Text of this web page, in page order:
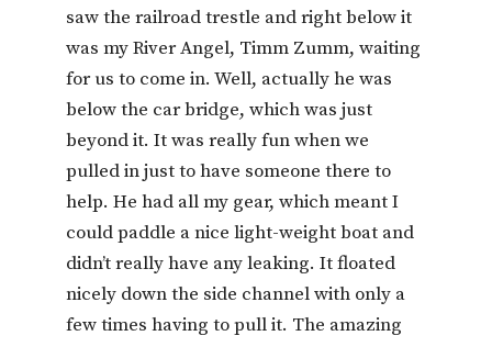
saw the railroad trestle and right below it
was my River Angel, Timm Zumm, waiting
for us to come in. Well, actually he was
below the car bridge, which was just
beyond it. It was really fun when we
pulled in just to have someone there to
help. He had all my gear, which meant I
could paddle a nice light-weight boat and
didn’t really have any leaking. It floated
nicely down the side channel with only a
few times having to pull it. The amazing